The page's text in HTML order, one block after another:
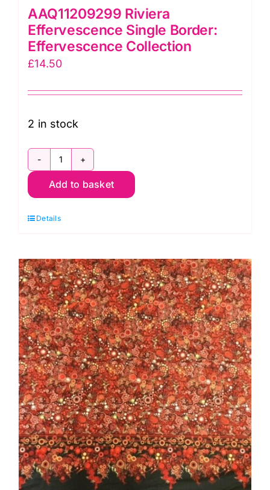
AAQ11209299 Riviera
Effervescence Single Border:
Effervescence Collection
£14.50
2 in stock
AAQ11209299
Riviera
Single
Effervescence
Collection
quantity
Add to basket
Details